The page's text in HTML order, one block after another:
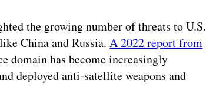
the growing number of threats to U.S.
China and Russia.A 2022 report from
domain has become increasingly
deployed anti-satellite weapons and